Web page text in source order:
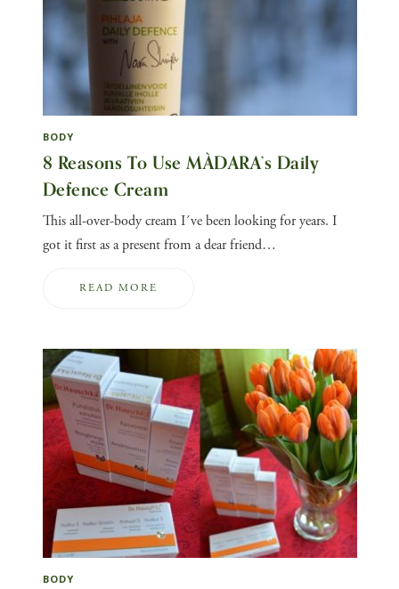
BODY
8 Reasons To Use MÀDARA’s Daily
Defence Cream
This all-over-body cream I´ve been looking for years. I
got it first as a present from a dear friend…
READ MORE
BODY